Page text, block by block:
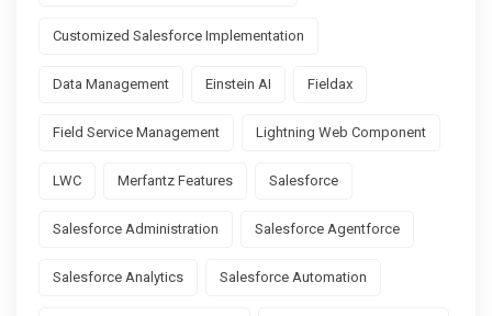
Customized Salesforce Implementation
Data Management Einstein AI Fieldax
Field Service Management Lightning Web Component
LWC Merfantz Features Salesforce
Salesforce Administration Salesforce Agentforce
Salesforce Analytics Salesforce Automation